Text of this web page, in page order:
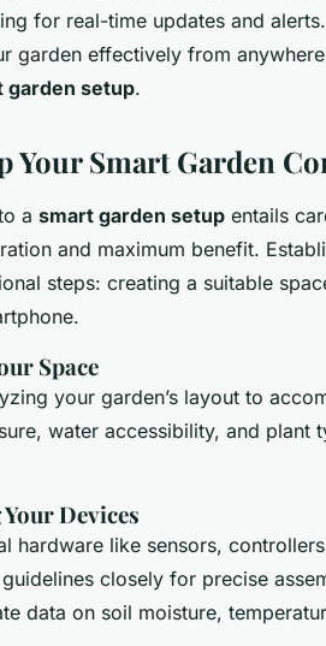
for real-time updates and
garden effectively from
garden setup.
Your Smart Garden
a smart garden setup entails
and maximum benefit.
steps: creating a suitable
Space
your garden’s layout to
water accessibility, and plant
Devices
hardware like sensors,
closely for precise
data on soil moisture,